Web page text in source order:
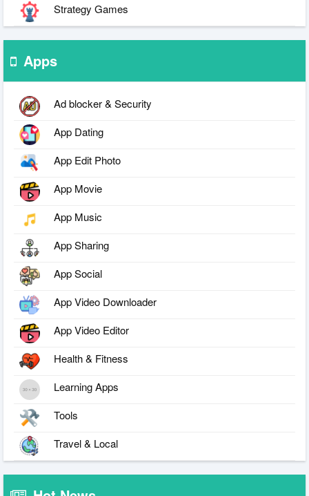
Strategy Games
Apps
Ad blocker & Security
App Dating
App Edit Photo
App Movie
App Music
App Sharing
App Social
App Video Downloader
App Video Editor
Health & Fitness
Learning Apps
Tools
Travel & Local